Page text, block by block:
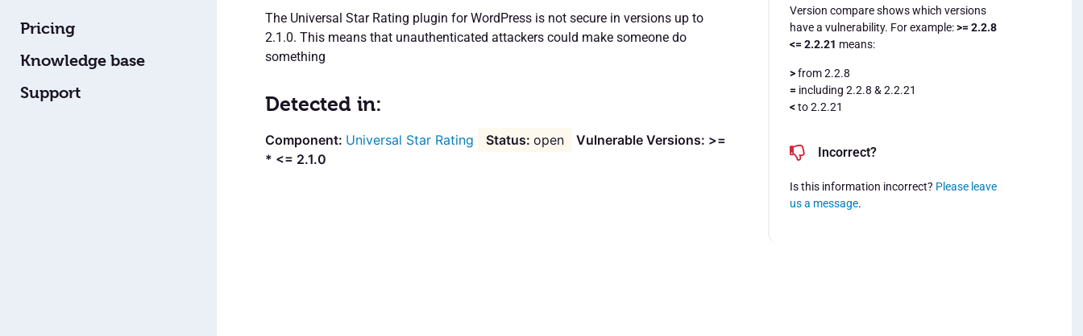
Pricing
Knowledge base
Support
The Universal Star Rating plugin for WordPress is not secure in versions up to
2.1.0. This means that unauthenticated attackers could make someone do
something
Detected in:
Universal Star Rating open
Vulnerable Versions: >=
* <= 2.1.0
Version compare shows which versions
have a vulnerability. For example:>= 2.2.8
<= 2.2.21 means:
>from 2.2.8
= including 2.2.8 & 2.2.21
<to 2.2.21
Incorrect?
Is this information incorrect? Please leave
us a message.